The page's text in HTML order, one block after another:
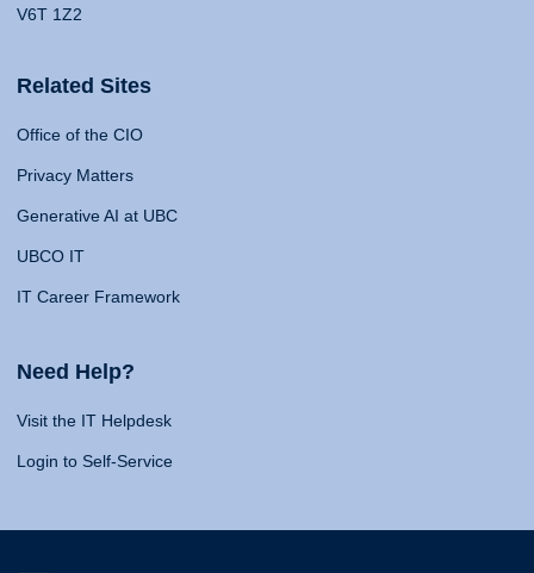
V6T 1Z2
Related Sites
Office of the CIO
Privacy Matters
Generative AI at UBC
UBCO IT
IT Career Framework
Need Help?
Visit the IT Helpdesk
Login to Self-Service